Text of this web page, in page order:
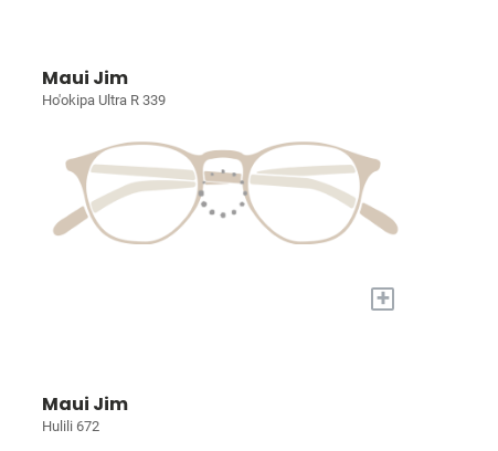
Maui Jim
Ho'okipa Ultra R 339
+
Maui Jim
Hulili 672